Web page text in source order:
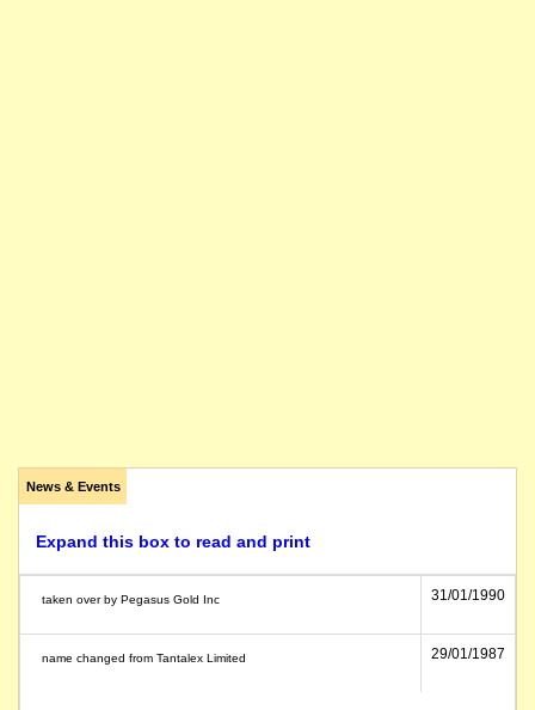
News & Events
Expand this box to read and print
taken over by Pegasus Gold Inc 31/01/1990
name changed from Tantalex Limited 29/01/1987